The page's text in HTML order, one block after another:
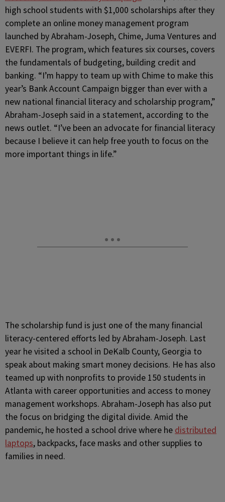
high school students with $1,000 scholarships after they
complete an online money management program
launched by Abraham-Joseph, Chime, Juma Ventures and
EVERFI. The program, which features six courses, covers
the fundamentals of budgeting, building credit and
banking. “I’m happy to team up with Chime to make this
year’s Bank Account Campaign bigger than ever with a
new national financial literacy and scholarship program,”
Abraham-Joseph said in a statement, according to the
news outlet. “I’ve been an advocate for financial literacy
because I believe it can help free youth to focus on the
more important things in life.”
The scholarship fund is just one of the many financial
literacy-centered efforts led by Abraham-Joseph. Last
year he visited a school in DeKalb County, Georgia to
speak about making smart money decisions. He has also
teamed up with nonprofits to provide 150 students in
Atlanta with career opportunities and access to money
management workshops. Abraham-Joseph has also put
the focus on bridging the digital divide. Amid the
pandemic, he hosted a school drive where he distributed
laptops, backpacks, face masks and other supplies to
families in need.